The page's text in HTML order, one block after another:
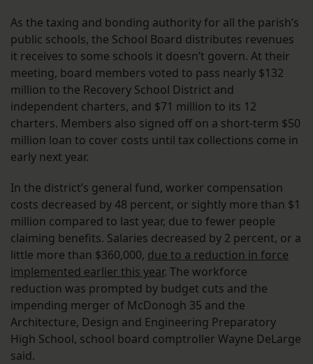
As the taxing and bonding authority for all the parish’s
public schools, the School Board distributes revenues
it receives to some schools it doesn’t govern. At their
meeting, board members voted to pass nearly $132
million to the Recovery School District and
independent charters, and $71 million to its 12
charters. Members also signed off on a short-term $50
million loan to cover costs until tax collections come in
early next year.
In the district’s general fund, worker compensation
costs decreased by 48 percent, or sightly more than $1
million compared to last year, due to fewer people
claiming benefits. Salaries decreased by 2 percent, or a
little more than $360,000, due to a reduction in force
implemented earlier this year. The workforce
reduction was prompted by budget cuts and the
impending merger of McDonogh 35 and the
Architecture, Design and Engineering Preparatory
High School, school board comptroller Wayne DeLarge
said.